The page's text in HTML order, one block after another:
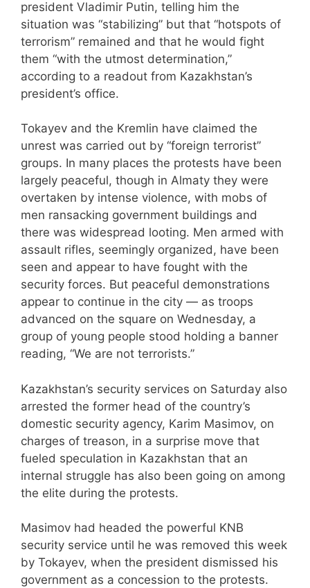
president Vladimir Putin, telling him the
situation was “stabilizing” but that “hotspots of
terrorism” remained and that he would fight
them “with the utmost determination,”
according to a readout from Kazakhstan’s
president’s office.
Tokayev and the Kremlin have claimed the
unrest was carried out by “foreign terrorist”
groups. In many places the protests have been
largely peaceful, though in Almaty they were
overtaken by intense violence, with mobs of
men ransacking government buildings and
there was widespread looting. Men armed with
assault rifles, seemingly organized, have been
seen and appear to have fought with the
security forces. But peaceful demonstrations
appear to continue in the city — as troops
advanced on the square on Wednesday, a
group of young people stood holding a banner
reading, “We are not terrorists.”
Kazakhstan’s security services on Saturday also
arrested the former head of the country’s
domestic security agency, Karim Masimov, on
charges of treason, in a surprise move that
fueled speculation in Kazakhstan that an
internal struggle has also been going on among
the elite during the protests.
Masimov had headed the powerful KNB
security service until he was removed this week
by Tokayev, when the president dismissed his
government as a concession to the protests.